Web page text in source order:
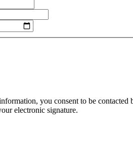
you consent to be
electronic signature.